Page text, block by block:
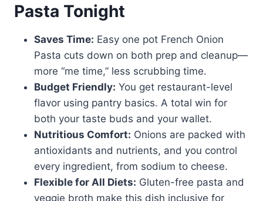
Pasta Tonight
Saves Time: Easy one pot French Onion
Pasta cuts down on both prep and cleanup—
more “me time,” less scrubbing time.
Budget Friendly: You get restaurant-level
flavor using pantry basics. A total win for
both your taste buds and your wallet.
Nutritious Comfort: Onions are packed with
antioxidants and nutrients, and you control
every ingredient, from sodium to cheese.
Flexible for All Diets: Gluten-free pasta and
veggie broth make this dish inclusive for